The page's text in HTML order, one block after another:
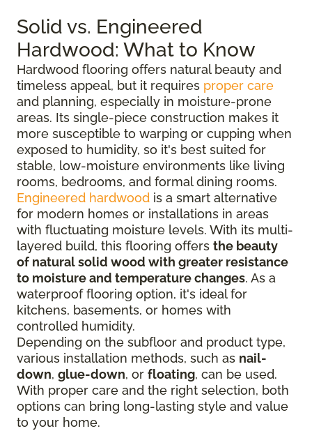
Solid vs. Engineered
Hardwood: What to Know
Hardwood flooring offers natural beauty and
timeless appeal, but it requires proper care
and planning, especially in moisture-prone
areas. Its single-piece construction makes it
more susceptible to warping or cupping when
exposed to humidity, so it's best suited for
stable, low-moisture environments like living
rooms, bedrooms, and formal dining rooms.
Engineered hardwood is a smart alternative
for modern homes or installations in areas
with fluctuating moisture levels. With its multi-
layered build, this flooring offers the beauty
of natural solid wood with greater resistance
to moisture and temperature changes. As a
waterproof flooring option, it's ideal for
kitchens, basements, or homes with
controlled humidity.
Depending on the subfloor and product type,
various installation methods, such as nail-
down, glue-down, or floating, can be used.
With proper care and the right selection, both
options can bring long-lasting style and value
to your home.